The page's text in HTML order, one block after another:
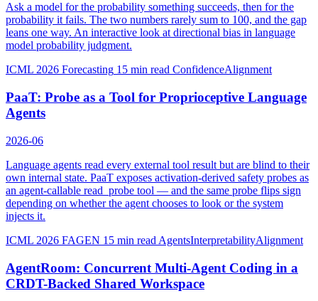
Ask a model for the probability something succeeds, then for the
probability it fails. The two numbers rarely sum to 100, and the gap
leans one way. An interactive look at directional bias in language
model probability judgment.
ICML 2026 Forecasting 15 min read ConfidenceAlignment
PaaT: Probe as a Tool for Proprioceptive Language
Agents
2026-06
Language agents read every external tool result but are blind to their
own internal state. PaaT exposes activation-derived safety probes as
an agent-callable read_probe tool — and the same probe flips sign
depending on whether the agent chooses to look or the system
injects it.
ICML 2026 FAGEN 15 min read AgentsInterpretabilityAlignment
AgentRoom: Concurrent Multi-Agent Coding in a
CRDT-Backed Shared Workspace